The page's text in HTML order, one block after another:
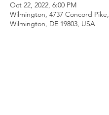
Oct 22, 2022, 6:00 PM
Wilmington, 4737 Concord Pike,
Wilmington, DE 19803, USA